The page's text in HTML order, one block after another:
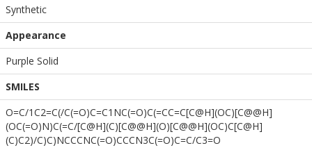
Synthetic
Appearance
Purple Solid
SMILES
O=C/1C2=C(/C(=O)C=C1NC(=O)C(=CC=C[C@H](OC)[C@@H]
(OC(=O)N)C(=C/[C@H](C)[C@@H](O)[C@@H](OC)C[C@H]
(C)C2)/C)C)NCCCNC(=O)CCCN3C(=O)C=C/C3=O